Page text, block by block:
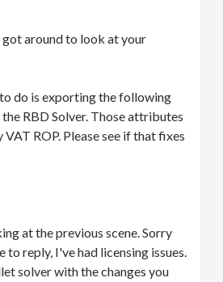
got around to look at your
do is exporting the following
RBD Solver. Those attributes
ROP. Please see if that fixes
at the previous scene. Sorry
to reply, I've had licensing issues.
solver with the changes you